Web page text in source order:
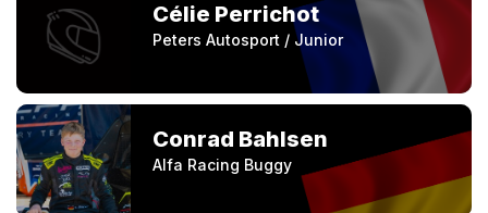
Célie Perrichot
Peters Autosport / Junior
Conrad Bahlsen
Alfa Racing Buggy